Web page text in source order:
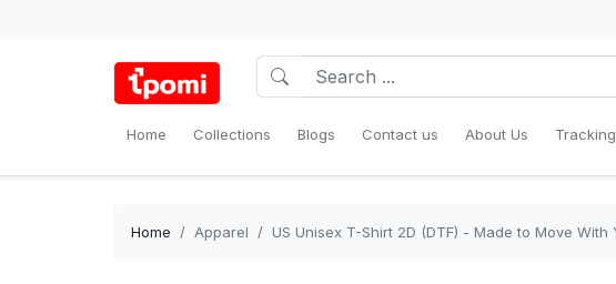
Home Collections Blogs Contact us About Us
Home Apparel US Unisex T-Shirt 2D (DTF) - Made to Move